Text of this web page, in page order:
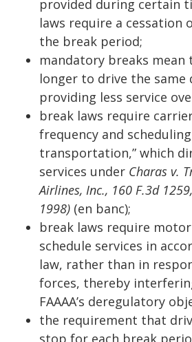
provided during certain
laws require a cessation
the break period;
mandatory breaks
longer to drive the same
providing less service
break laws require
frequency and
transportation,” which
services under Charas v.
Airlines, Inc., 160 F.3d
1998) (en banc);
break laws require
schedule services in
law, rather than in
forces, thereby
FAAAA’s deregulatory
the requirement that
stop for each break